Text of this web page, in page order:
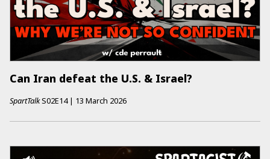
Can Iran defeat the U.S. & Israel?
SpartTalkS02E14 | 13 March 2026